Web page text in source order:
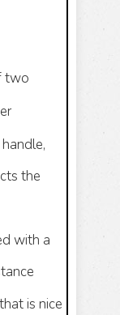
two
the
with a
is nice